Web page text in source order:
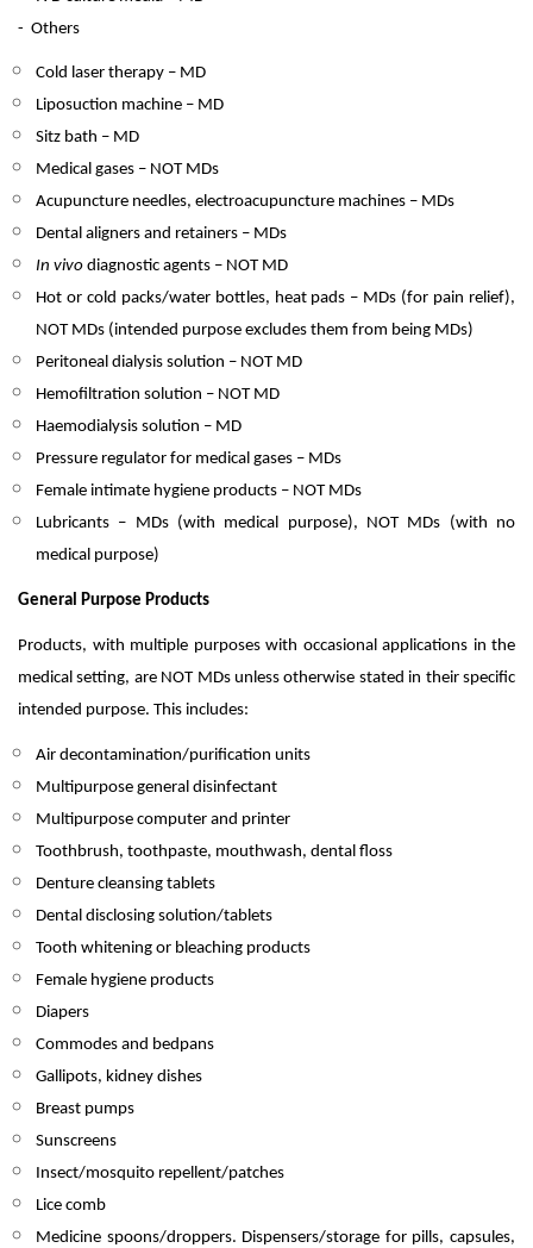
- Others
Cold laser therapy – MD
Liposuction machine – MD
Sitz bath – MD
Medical gases – NOT MDs
Acupuncture needles, electroacupuncture machines – MDs
Dental aligners and retainers – MDs
In vivo diagnostic agents – NOT MD
Hot or cold packs/water bottles, heat pads – MDs (for pain relief),
NOT MDs (intended purpose excludes them from being MDs)
Peritoneal dialysis solution – NOT MD
Hemofiltration solution – NOT MD
Haemodialysis solution – MD
Pressure regulator for medical gases – MDs
Female intimate hygiene products – NOT MDs
Lubricants – MDs (with medical purpose), NOT MDs (with no
medical purpose)
General Purpose Products
Products, with multiple purposes with occasional applications in the
medical setting, are NOT MDs unless otherwise stated in their specific
intended purpose. This includes:
Air decontamination/purification units
Multipurpose general disinfectant
Multipurpose computer and printer
Toothbrush, toothpaste, mouthwash, dental floss
Denture cleansing tablets
Dental disclosing solution/tablets
Tooth whitening or bleaching products
Female hygiene products
Diapers
Commodes and bedpans
Gallipots, kidney dishes
Breast pumps
Sunscreens
Insect/mosquito repellent/patches
Lice comb
Medicine spoons/droppers. Dispensers/storage for pills, capsules,